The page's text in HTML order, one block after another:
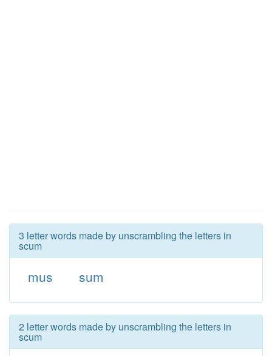
3 letter words made by unscrambling the letters in
scum
mus sum
2 letter words made by unscrambling the letters in
scum